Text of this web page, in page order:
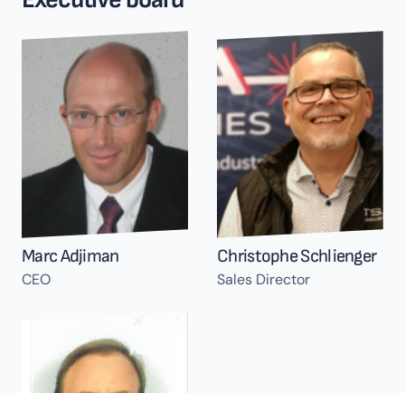
Marc Adjiman
CEO
Christophe Schlienger
Sales Director